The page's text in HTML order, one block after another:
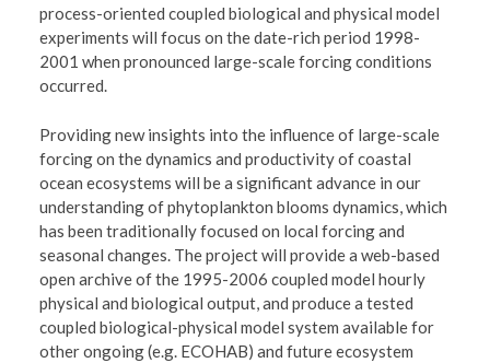
process-oriented coupled biological and physical model
experiments will focus on the date-rich period 1998-
2001 when pronounced large-scale forcing conditions
occurred.
Providing new insights into the influence of large-scale
forcing on the dynamics and productivity of coastal
ocean ecosystems will be a significant advance in our
understanding of phytoplankton blooms dynamics, which
has been traditionally focused on local forcing and
seasonal changes. The project will provide a web-based
open archive of the 1995-2006 coupled model hourly
physical and biological output, and produce a tested
coupled biological-physical model system available for
other ongoing (e.g. ECOHAB) and future ecosystem